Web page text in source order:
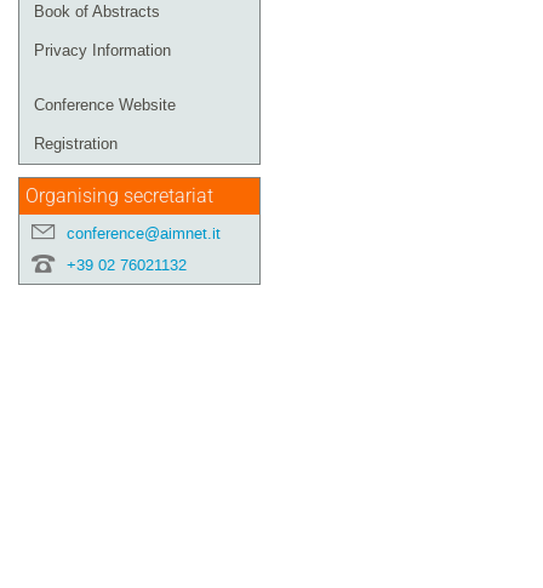
Book of Abstracts
Privacy Information
Conference Website
Registration
Organising secretariat
conference@aimnet.it
+39 02 76021132